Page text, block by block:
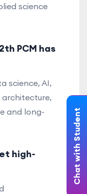
science
PCM has
science, AI,
and long-
high-
Chat with Student